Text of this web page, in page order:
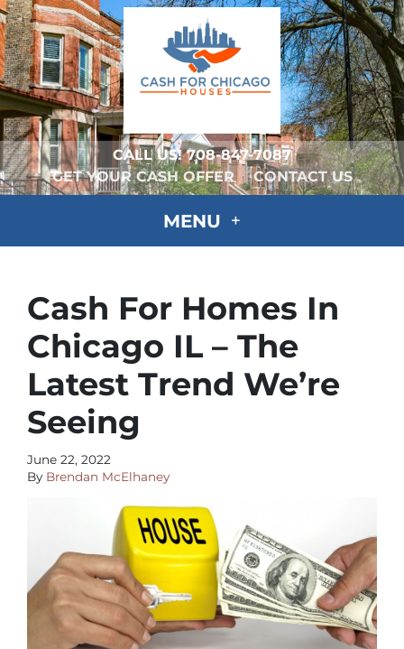
CALL US!708-847-7087
GET YOUR CASH OFFER
CONTACT US
MENU
Cash For Homes In
Chicago IL – The
Latest Trend We’re
Seeing
June 22, 2022
By Brendan McElhaney